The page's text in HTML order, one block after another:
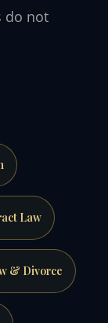
do not
Law
& Divorce